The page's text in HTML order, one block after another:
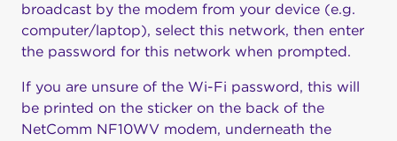
broadcast by the modem from your device (e.g.
computer/laptop), select this network, then enter
the password for this network when prompted.
If you are unsure of the Wi-Fi password, this will
be printed on the sticker on the back of the
NetComm NF10WV modem, underneath the